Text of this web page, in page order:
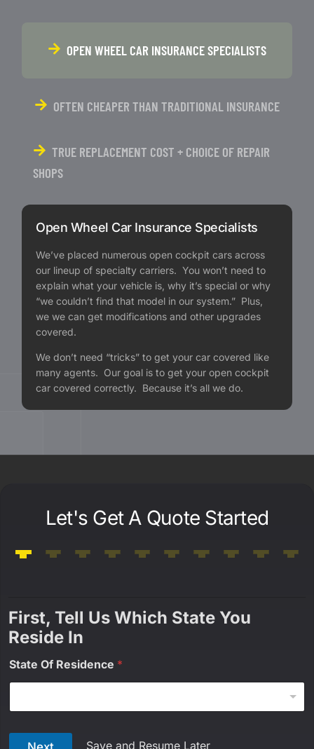
OPEN WHEEL CAR INSURANCE SPECIALISTS
OFTEN CHEAPER THAN TRADITIONAL INSURANCE
TRUE REPLACEMENT COST + CHOICE OF REPAIR
SHOPS
Open Wheel Car Insurance Specialists
We’ve placed numerous open cockpit cars across
our lineup of specialty carriers. You won’t need to
explain what your vehicle is, why it’s special or why
“we couldn’t find that model in our system.” Plus,
we we can get modifications and other upgrades
covered.
We don’t need “tricks” to get your car covered like
many agents. Our goal is to get your open cockpit
car covered correctly. Because it’s all we do.
Let's Get A Quote Started
First, Tell Us Which State You
Reside In
State Of Residence *
Save and Resume Later